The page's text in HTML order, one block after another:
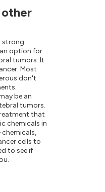
strong
option for
tumors. It
Most
don't
be an
tumors.
that
chemicals in
chemicals,
cells to
to see if